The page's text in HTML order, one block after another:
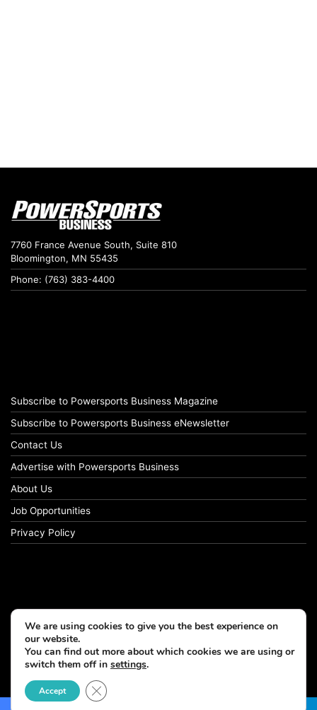
7760 France Avenue South, Suite 810
Bloomington, MN 55435
Phone: (763) 383-4400
Subscribe to Powersports Business Magazine
Subscribe to Powersports Business eNewsletter
Contact Us
Advertise with Powersports Business
About Us
Job Opportunities
Privacy Policy
© Copyright 2026, All Rights Reserved
We are using cookies to give you the best experience on
our website.
You can find out more about which cookies we are using or
switch them off in settings.
Accept Close GDPR Cookie Banner